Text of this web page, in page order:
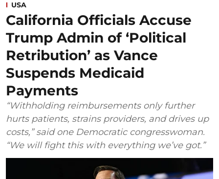
USA
California Officials Accuse
Trump Admin of ‘Political
Retribution’ as Vance
Suspends Medicaid
Payments
“Withholding reimbursements only further
hurts patients, strains providers, and drives up
costs,” said one Democratic congresswoman.
“We will fight this with everything we’ve got.”